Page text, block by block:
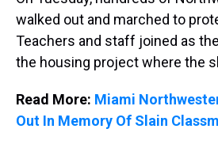
walked out and marched to
Teachers and staff joined as
the housing project where the
Read More: Miami
Out In Memory Of Slain